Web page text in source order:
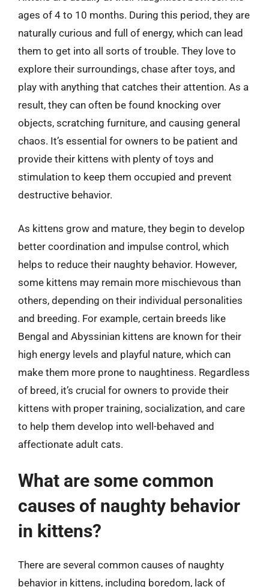
ages of 4 to 10 months. During this period, they are
naturally curious and full of energy, which can lead
them to get into all sorts of trouble. They love to
explore their surroundings, chase after toys, and
play with anything that catches their attention. As a
result, they can often be found knocking over
objects, scratching furniture, and causing general
chaos. It’s essential for owners to be patient and
provide their kittens with plenty of toys and
stimulation to keep them occupied and prevent
destructive behavior.
As kittens grow and mature, they begin to develop
better coordination and impulse control, which
helps to reduce their naughty behavior. However,
some kittens may remain more mischievous than
others, depending on their individual personalities
and breeding. For example, certain breeds like
Bengal and Abyssinian kittens are known for their
high energy levels and playful nature, which can
make them more prone to naughtiness. Regardless
of breed, it’s crucial for owners to provide their
kittens with proper training, socialization, and care
to help them develop into well-behaved and
affectionate adult cats.
What are some common
causes of naughty behavior
in kittens?
There are several common causes of naughty
behavior in kittens, including boredom, lack of